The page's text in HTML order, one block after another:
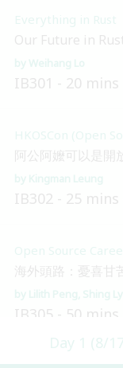
Day 1 (8/
Everything in Rust
Our Future in
Weihang Lo
IB301 20 mins
HKOSCon (Open
阿公阿嬤可以是開
Kingman Leung
IB302 25 mins
Open Source
海外頭路：憂喜甘
Lilith Peng Shing
IB305 50 mins